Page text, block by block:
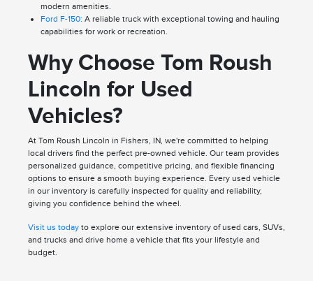
modern amenities.
Ford F-150: A reliable truck with exceptional towing and hauling
capabilities for work or recreation.
Why Choose Tom Roush
Lincoln for Used
Vehicles?
At Tom Roush Lincoln in Fishers, IN, we're committed to helping
local drivers find the perfect pre-owned vehicle. Our team provides
personalized guidance, competitive pricing, and flexible financing
options to ensure a smooth buying experience. Every used vehicle
in our inventory is carefully inspected for quality and reliability,
giving you confidence behind the wheel.
Visit us todayto explore our extensive inventory of used cars, SUVs,
and trucks and drive home a vehicle that fits your lifestyle and
budget.